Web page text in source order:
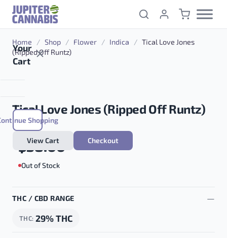
Skip to content
Your
Cart
Shopping
View Cart Checkout
Home / Shop / Flower / Indica / Tical Love Jones
(Ripped Off Runtz)
Tical Love Jones (Ripped Off Runtz)
$38.00
Out of Stock
THC / CBD RANGE
THC 29% THC